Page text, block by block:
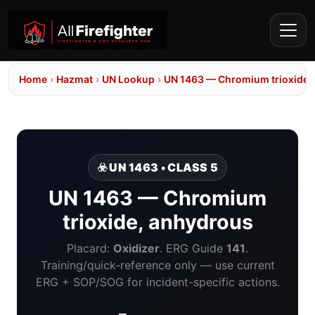
Home › Hazmat › UN Lookup › UN 1463 — Chromium
☣️ UN 1463 • CLASS 5
UN 1463 — Chromium
trioxide, anhydrous
Placard: Oxidizer. ERG Guide 141.
Training/quick-reference only — use current
ERG + SOP/SOG for incident-specific actions.